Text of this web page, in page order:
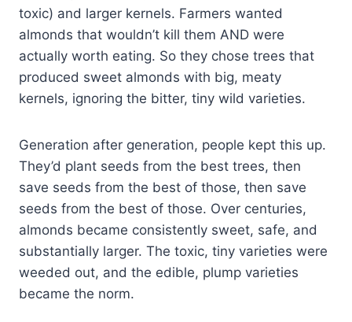
toxic) and larger kernels. Farmers wanted
almonds that wouldn’t kill them AND were
actually worth eating. So they chose trees that
produced sweet almonds with big, meaty
kernels, ignoring the bitter, tiny wild varieties.
Generation after generation, people kept this up.
They’d plant seeds from the best trees, then
save seeds from the best of those, then save
seeds from the best of those. Over centuries,
almonds became consistently sweet, safe, and
substantially larger. The toxic, tiny varieties were
weeded out, and the edible, plump varieties
became the norm.